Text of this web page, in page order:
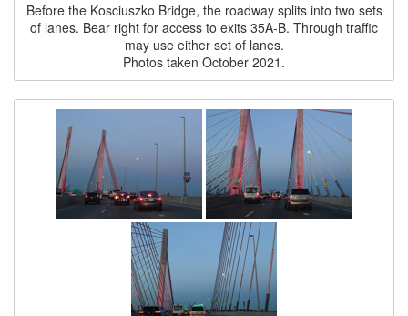
Before the Kosciuszko Bridge, the roadway splits into two sets
of lanes. Bear right for access to exits 35A-B. Through traffic
may use either set of lanes.
Photos taken October 2021.